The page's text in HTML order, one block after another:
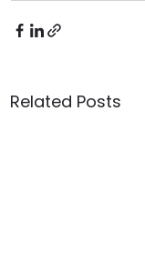
Related Posts